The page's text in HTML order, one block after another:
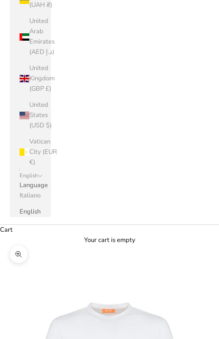
(UAH ₴)
United
Arab
Emirates
(AED د.إ)
United
Kingdom
(GBP £)
United
States
(USD $)
Vatican
City (EUR
€)
English
Language
Italiano
English
Cart
Your cart is empty
Zoom picture